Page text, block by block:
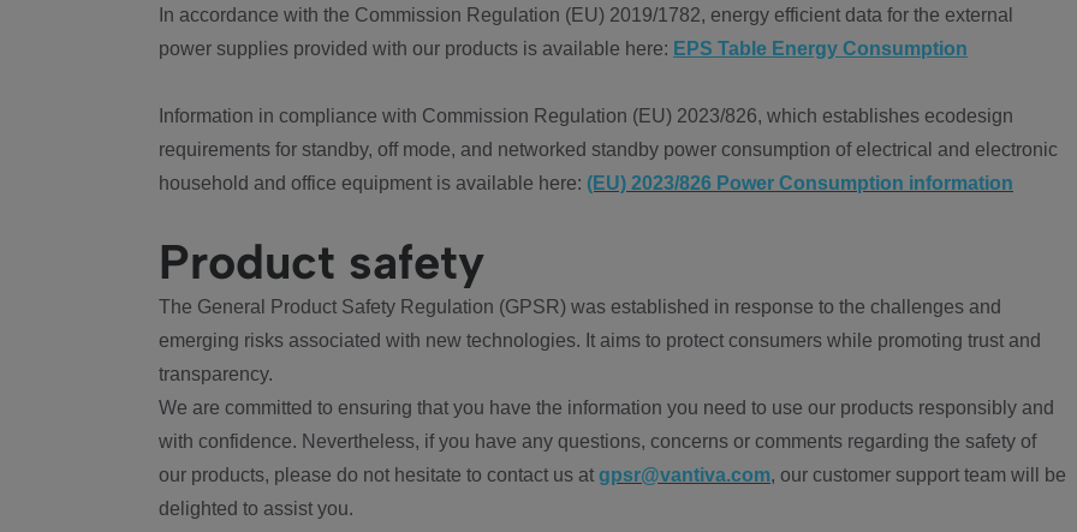
In accordance with the Commission Regulation (EU) 2019/1782, energy efficient data for the external
power supplies provided with our products is available here: EPS Table Energy Consumption
Information in compliance with Commission Regulation (EU) 2023/826, which establishes ecodesign
requirements for standby, off mode, and networked standby power consumption of electrical and electronic
household and office equipment is available here: (EU) 2023/826 Power Consumption information
Product safety
The General Product Safety Regulation (GPSR) was established in response to the challenges and
emerging risks associated with new technologies. It aims to protect consumers while promoting trust and
transparency.
We are committed to ensuring that you have the information you need to use our products responsibly and
with confidence. Nevertheless, if you have any questions, concerns or comments regarding the safety of
our products, please do not hesitate to contact us at gpsr@vantiva.com, our customer support team will be
delighted to assist you.